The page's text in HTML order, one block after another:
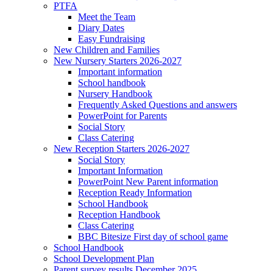
PTFA
Meet the Team
Diary Dates
Easy Fundraising
New Children and Families
New Nursery Starters 2026-2027
Important information
School handbook
Nursery Handbook
Frequently Asked Questions and answers
PowerPoint for Parents
Social Story
Class Catering
New Reception Starters 2026-2027
Social Story
Important Information
PowerPoint New Parent information
Reception Ready Information
School Handbook
Reception Handbook
Class Catering
BBC Bitesize First day of school game
School Handbook
School Development Plan